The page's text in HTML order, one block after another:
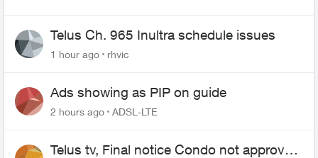
Telus Ch. 965 Inultra schedule issues
1 hour ago rhvic
Ads showing as PIP on guide
2 hours ago ADSL-LTE
Telus tv, Final notice Condo not approved